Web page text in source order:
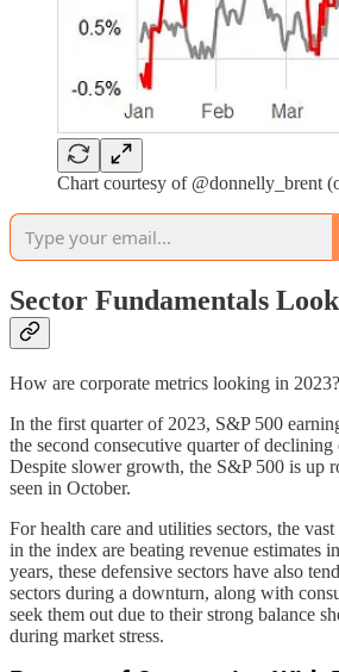
Chart courtesy of @donnelly_brent
Sector Fundamentals
How are corporate metrics looking in 2023?
In the first quarter of 2023, S&P 500
the second consecutive quarter of
Despite slower growth, the S&P 500 is up
seen in October.
For health care and utilities sectors, the
in the index are beating revenue estimates
years, these defensive sectors have also
sectors during a downturn, along with
seek them out due to their strong balance
during market stress.